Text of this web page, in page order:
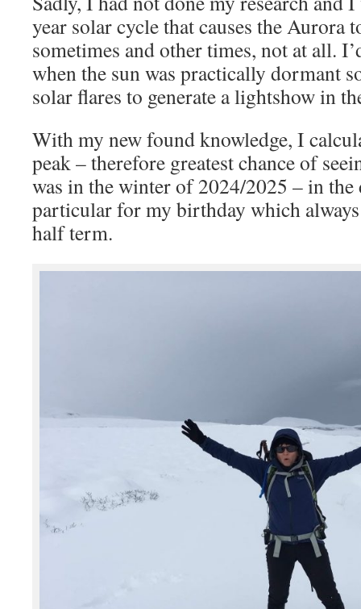
year solar cycle that causes the Aurora
sometimes and other times, not at all.
when the sun was practically dormant
solar flares to generate a lightshow in
With my new found knowledge, I
peak – therefore greatest chance of
was in the winter of 2024/2025 – in
particular for my birthday which
half term.